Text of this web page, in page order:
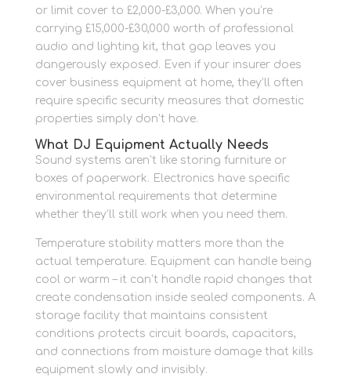
or limit cover to £2,000-£3,000. When you’re
carrying £15,000-£30,000 worth of professional
audio and lighting kit, that gap leaves you
dangerously exposed. Even if your insurer does
cover business equipment at home, they’ll often
require specific security measures that domestic
properties simply don’t have.
What DJ Equipment Actually Needs
Sound systems aren’t like storing furniture or
boxes of paperwork. Electronics have specific
environmental requirements that determine
whether they’ll still work when you need them.
Temperature stability matters more than the
actual temperature. Equipment can handle being
cool or warm – it can’t handle rapid changes that
create condensation inside sealed components. A
storage facility that maintains consistent
conditions protects circuit boards, capacitors,
and connections from moisture damage that kills
equipment slowly and invisibly.